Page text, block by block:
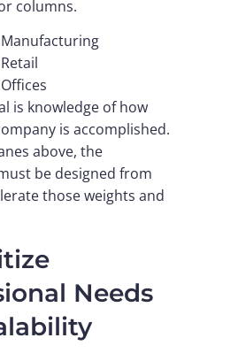
columns.
Manufacturing
Retail
Offices
is knowledge of how
is accomplished.
above, the
be designed from
those weights and
Needs